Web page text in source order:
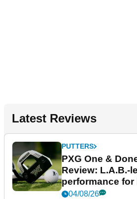
Latest Reviews
PUTTERS
PXG One &
Review: L.A.B.-
performance for
04/08/26